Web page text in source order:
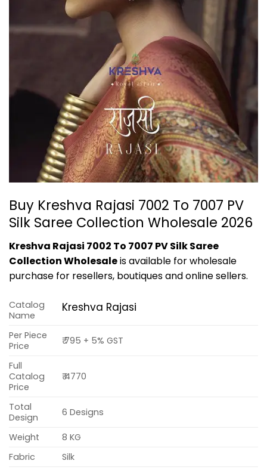
Buy Kreshva Rajasi 7002 To 7007 PV
Silk Saree Collection Wholesale 2026
Kreshva Rajasi 7002 To 7007 PV Silk Saree
Collection Wholesaleis available for wholesale
purchase for resellers, boutiques and online sellers.
Catalog
Name
Kreshva Rajasi
Per Piece
Price
₹ 795 + 5% GST
Full
Catalog
Price
₹ 4770
Total
Design
6 Designs
Weight
8 KG
Fabric
Silk